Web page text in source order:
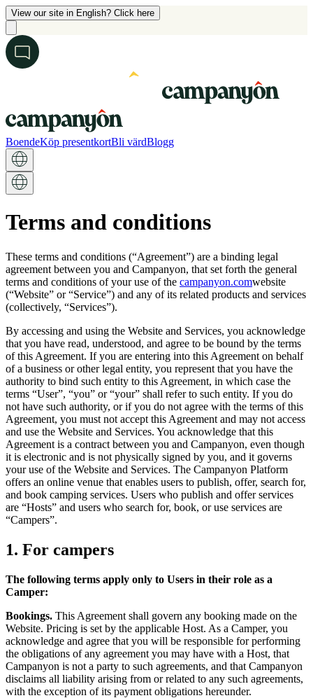
View our site in English? Click here
BoendeKöp presentkortBli värdBlogg
Terms and conditions
These terms and conditions (“Agreement”) are a binding legal
agreement between you and Campanyon, that set forth the general
terms and conditions of your use of the campanyon.comwebsite
(“Website” or “Service”) and any of its related products and services
(collectively, “Services”).
By accessing and using the Website and Services, you acknowledge
that you have read, understood, and agree to be bound by the terms
of this Agreement. If you are entering into this Agreement on behalf
of a business or other legal entity, you represent that you have the
authority to bind such entity to this Agreement, in which case the
terms “User”, “you” or “your” shall refer to such entity. If you do
not have such authority, or if you do not agree with the terms of this
Agreement, you must not accept this Agreement and may not access
and use the Website and Services. You acknowledge that this
Agreement is a contract between you and Campanyon, even though
it is electronic and is not physically signed by you, and it governs
your use of the Website and Services. The Campanyon Platform
offers an online venue that enables users to publish, offer, search for,
and book camping services. Users who publish and offer services
are “Hosts” and users who search for, book, or use services are
“Campers”.
1. For campers
The following terms apply only to Users in their role as a
Camper:
Bookings. This Agreement shall govern any booking made on the
Website. Pricing is set by the applicable Host. As a Camper, you
acknowledge and agree that you will be responsible for performing
the obligations of any agreement you may have with a Host, that
Campanyon is not a party to such agreements, and that Campanyon
disclaims all liability arising from or related to any such agreements,
with the exception of its payment obligations hereunder.